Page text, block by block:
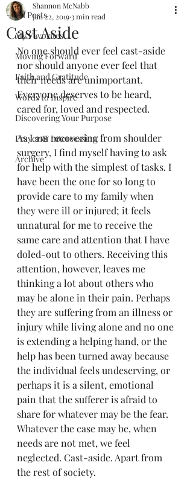
All Posts
My Favorites
Moving Forward
Faith and Gratitude
Words to Inspire
Discovering Your Purpose
Prayer & Intercession
Archive
Cast Aside
Shannon McNabb
Jan 22, 20193 min read
No one should ever feel cast-aside
nor should anyone ever feel that
their needs are unimportant.
Everyone deserves to be heard,
cared for, loved and respected.
As I am recovering from shoulder
surgery, I find myself having to ask
for help with the simplest of tasks. I
have been the one for so long to
provide care to my family when
they were ill or injured; it feels
unnatural for me to receive the
same care and attention that I have
doled-out to others. Receiving this
attention, however, leaves me
thinking a lot about others who
may be alone in their pain. Perhaps
they are suffering from an illness or
injury while living alone and no one
is extending a helping hand, or the
help has been turned away because
the individual feels undeserving, or
perhaps it is a silent, emotional
pain that the sufferer is afraid to
share for whatever may be the fear.
Whatever the case may be, when
needs are not met, we feel
neglected. Cast-aside. Apart from
the rest of society.